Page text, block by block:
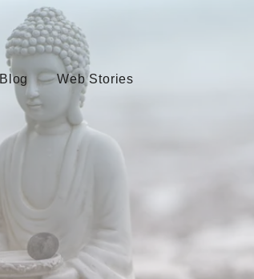
Blog Web Stories